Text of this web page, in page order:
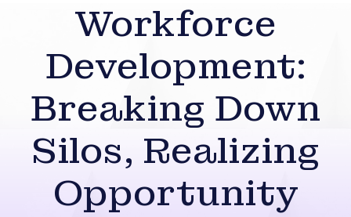
Workforce
Development:
Breaking Down
Silos, Realizing
Opportunity